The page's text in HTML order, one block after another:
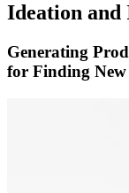
Ideation and
Generating
for Finding New